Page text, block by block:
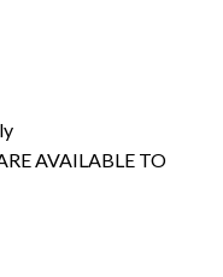
AVAILABLE TO